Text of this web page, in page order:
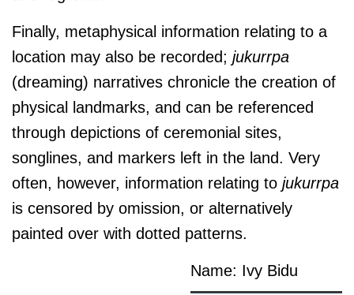
Finally, metaphysical information relating to a
location may also be recorded; jukurrpa
(dreaming) narratives chronicle the creation of
physical landmarks, and can be referenced
through depictions of ceremonial sites,
songlines, and markers left in the land. Very
often, however, information relating to jukurrpa
is censored by omission, or alternatively
painted over with dotted patterns.
Name: Ivy Bidu